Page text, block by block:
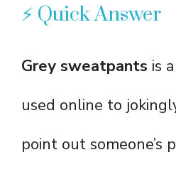
⚡ Quick Answer
Grey sweatpants is
used online to
point out someone’s